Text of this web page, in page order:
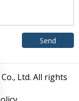
Ltd. All rights